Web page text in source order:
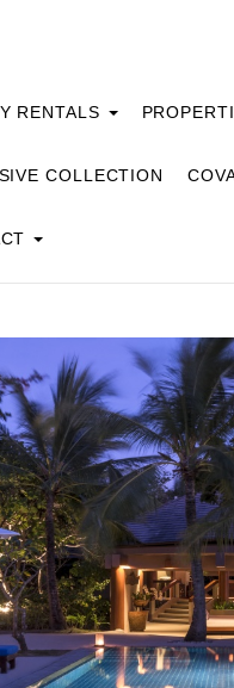
RENTALS
COLLECTION